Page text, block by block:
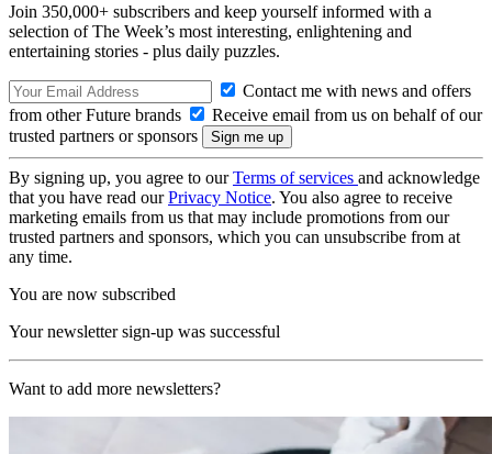
Join 350,000+ subscribers and keep yourself informed with a
selection of The Week’s most interesting, enlightening and
entertaining stories - plus daily puzzles.
Contact me with news and offers
from other Future brands
Receive email from us on behalf of our
trusted partners or sponsors
By signing up, you agree to ourTerms of services and acknowledge
that you have read ourPrivacy Notice. You also agree to receive
marketing emails from us that may include promotions from our
trusted partners and sponsors, which you can unsubscribe from at
any time.
You are now subscribed
Your newsletter sign-up was successful
Want to add more newsletters?